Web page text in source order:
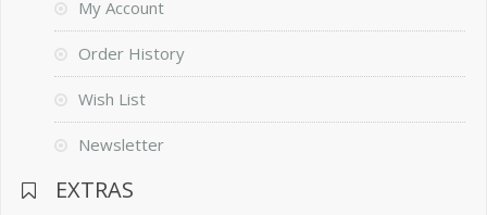
My Account
Order History
Wish List
Newsletter
EXTRAS